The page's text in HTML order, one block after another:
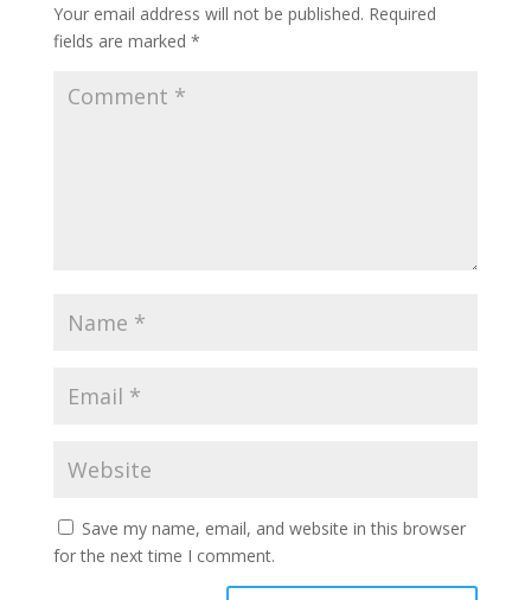
Your email address will not be published. Required
fields are marked *
Save my name, email, and website in this browser
for the next time I comment.